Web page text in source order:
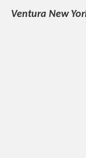
Ventura New